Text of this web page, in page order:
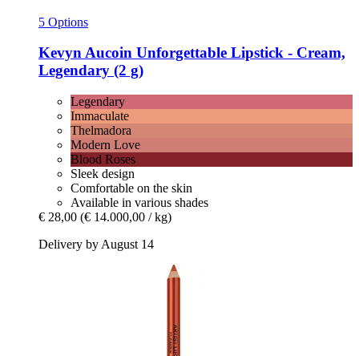
5 Options
Kevyn Aucoin Unforgettable Lipstick -​ Cream,
Legendary (2 g)
Legendary
Immaculate
Thelmadora
Modern Love
Blood Roses
Sleek design
Comfortable on the skin
Available in various shades
€ 28,00 (€ 14.000,00 / kg)
Delivery by August 14